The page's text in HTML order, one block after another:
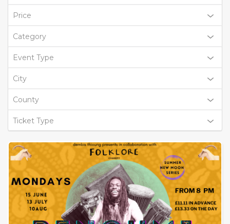
Price
Category
Event Type
City
County
Ticket Type